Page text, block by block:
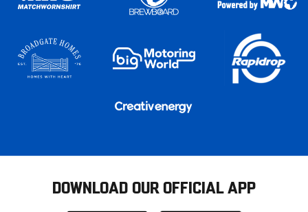
DOWNLOAD OUR OFFICIAL APP